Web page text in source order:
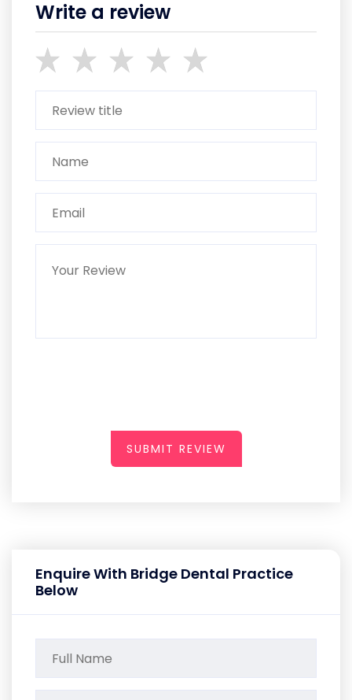
Write a review
SUBMIT REVIEW
Enquire With Bridge Dental Practice
Below